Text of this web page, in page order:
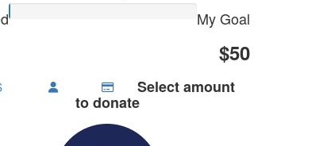
My Goal
$50
Select amount
to donate